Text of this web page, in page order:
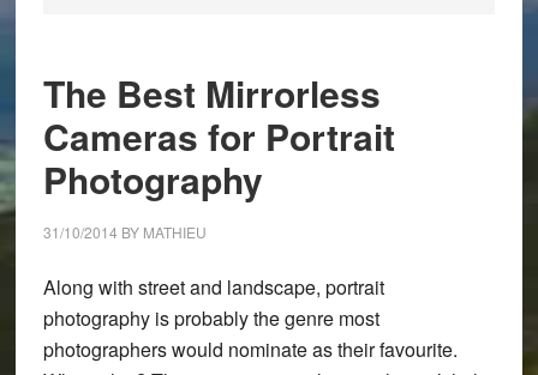
The Best Mirrorless
Cameras for Portrait
Photography
31/10/2014 BY MATHIEU
Along with street and landscape, portrait
photography is probably the genre most
photographers would nominate as their favourite.